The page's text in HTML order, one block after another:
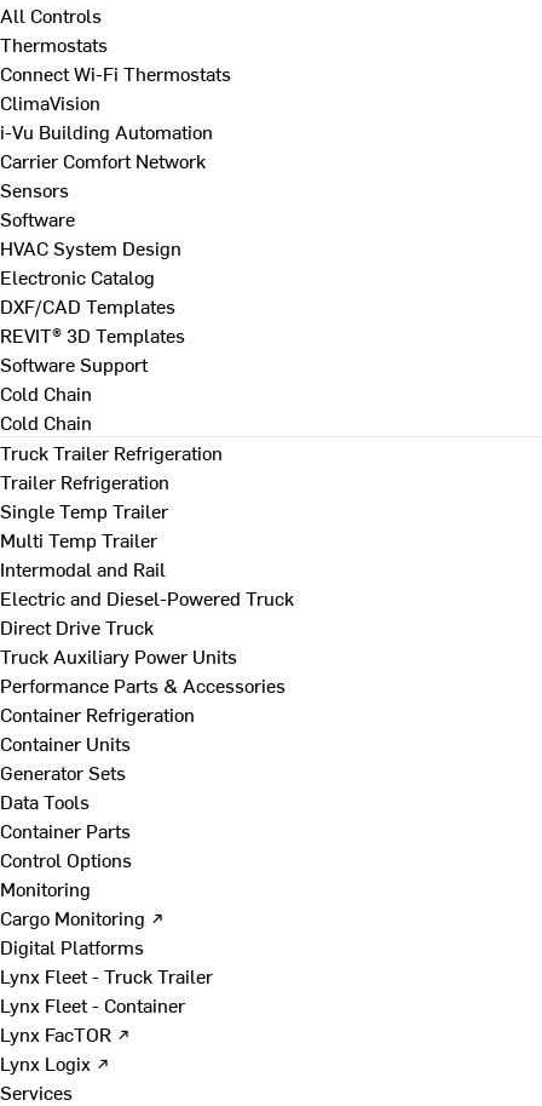
All Controls
Thermostats
Connect Wi-Fi Thermostats
ClimaVision
i-Vu Building Automation
Carrier Comfort Network
Sensors
Software
HVAC System Design
Electronic Catalog
DXF/CAD Templates
REVIT® 3D Templates
Software Support
Cold Chain
Cold Chain
Truck Trailer Refrigeration
Trailer Refrigeration
Single Temp Trailer
Multi Temp Trailer
Intermodal and Rail
Electric and Diesel-Powered Truck
Direct Drive Truck
Truck Auxiliary Power Units
Performance Parts & Accessories
Container Refrigeration
Container Units
Generator Sets
Data Tools
Container Parts
Control Options
Monitoring
Cargo Monitoring ↗
Digital Platforms
Lynx Fleet - Truck Trailer
Lynx Fleet - Container
Lynx FacTOR ↗
Lynx Logix ↗
Services